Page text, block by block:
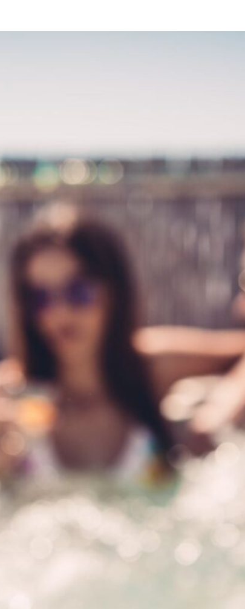
of hot tub
seasoned hot tub owner
is essential to ensure
year-round. In this
expert tips and tricks to
condition.…